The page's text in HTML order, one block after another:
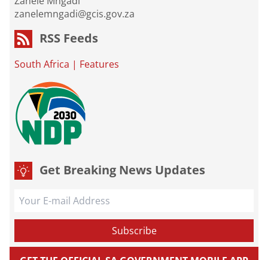
zanelemngadi@gcis.gov.za
RSS Feeds
South Africa | Features
Get Breaking News Updates